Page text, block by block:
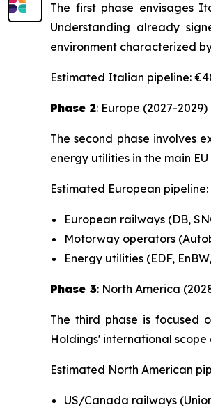
The first phase envisages
Understanding already
environment characterized
Estimated Italian pipeline:
Phase 2: Europe (2027-
The second phase involves
energy utilities in the main
Estimated European
European railways (DB,
Motorway operators
Energy utilities (EDF,
Phase 3: North America
The third phase is focused
Holdings' international scope
Estimated North American
US/Canada railways